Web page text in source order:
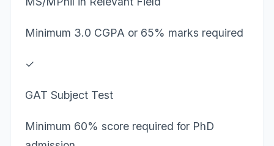
Minimum 3.0 CGPA or 65% marks required
✓
GAT Subject Test
Minimum 60% score required for PhD